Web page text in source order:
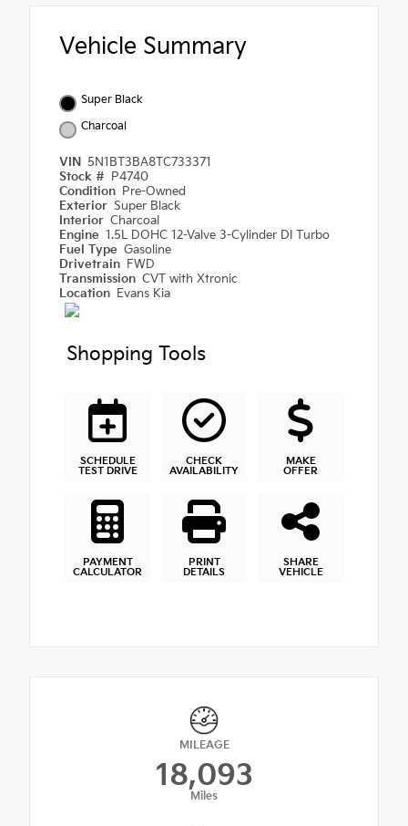
Vehicle Summary
Super Black
Charcoal
VIN 5N1BT3BA8TC733371
Stock # P4740
Condition Pre-Owned
Exterior Super Black
Interior Charcoal
Engine 1.5L DOHC 12-Valve 3-Cylinder DI Turbo
Fuel Type Gasoline
Drivetrain FWD
Transmission CVT with Xtronic
Location Evans Kia
Shopping Tools
SCHEDULE
TEST DRIVE
CHECK
AVAILABILITY
MAKE
OFFER
PAYMENT
CALCULATOR
PRINT
DETAILS
SHARE
VEHICLE
MILEAGE
18,093
Miles